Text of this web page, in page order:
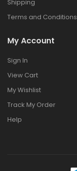
Shipping
Terms and Conditions
My Account
Sign In
View Cart
My Wishlist
Track My Order
Help